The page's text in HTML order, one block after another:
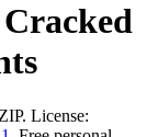
License: